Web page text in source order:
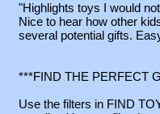
"Highlights toys I would
Nice to hear how other
several potential gifts.
***FIND THE PERFECT
Use the filters in FIND